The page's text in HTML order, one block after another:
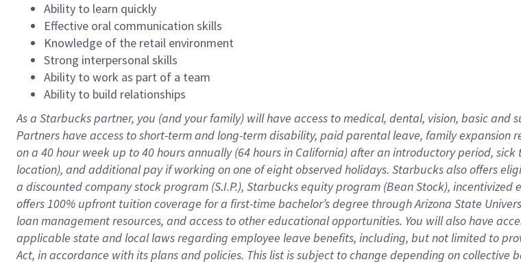
Ability to learn quickly
Effective oral communication skills
Knowledge of the retail environment
Strong interpersonal skills
Ability to work as part of a team
Ability to build relationships
As a Starbuckspartner, you (and your family) will have access to medical, dental, vision, basicand
Partners have access toshort-term and long-term disability, paid parental leave, familyexpansionr
on a 40 hourweek up to40 hoursannually (64 hoursin California)after an introductory period, sick
location), andadditional payif working onone ofeightobservedholidays. Starbucks also offers
a discounted company stockprogram (S.I.P.), Starbucks equity program (Bean Stock), incentivized
offers100% upfront tuitioncoverage for a first-time bachelor’s degree through Arizona State
loan management resources, and access to other educationalopportunities. You will also have
applicable state and local lawsregarding employee leave benefits, including, but not limited to
Act, in accordance withitsplans andpolicies. This list is subject to change depending on